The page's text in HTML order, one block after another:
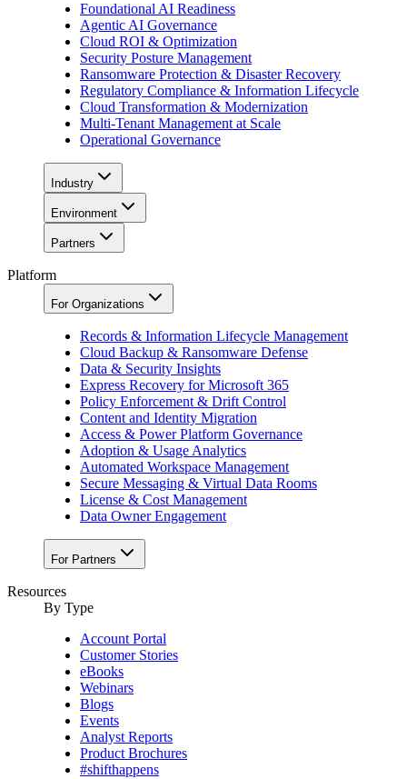
Foundational AI Readiness
Agentic AI Governance
Cloud ROI & Optimization
Security Posture Management
Ransomware Protection & Disaster Recovery
Regulatory Compliance & Information Lifecycle
Cloud Transformation & Modernization
Multi-Tenant Management at Scale
Operational Governance
Industry
Environment
Partners
Platform
For Organizations
Records & Information Lifecycle Management
Cloud Backup & Ransomware Defense
Data & Security Insights
Express Recovery for Microsoft 365
Policy Enforcement & Drift Control
Content and Identity Migration
Access & Power Platform Governance
Adoption & Usage Analytics
Automated Workspace Management
Secure Messaging & Virtual Data Rooms
License & Cost Management
Data Owner Engagement
For Partners
Resources
By Type
Account Portal
Customer Stories
eBooks
Webinars
Blogs
Events
Analyst Reports
Product Brochures
#shifthappens